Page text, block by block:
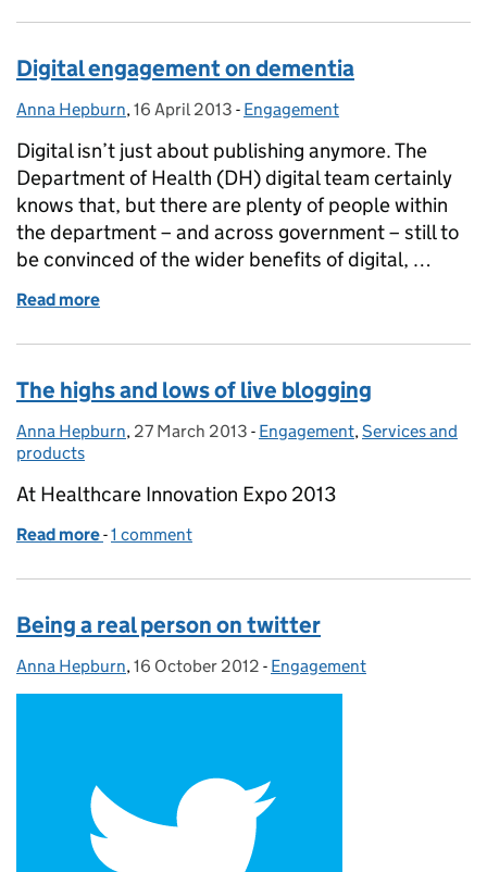
Digital engagement on dementia
Posted by:
Anna Hepburn, Posted on:
16 April 2013 - Categories:
Engagement
Digital isn’t just about publishing anymore. The
Department of Health (DH) digital team certainly
knows that, but there are plenty of people within
the department – and across government – still to
be convinced of the wider benefits of digital, …
Read more
The highs and lows of live blogging
Posted by:
Anna Hepburn, Posted on:
27 March 2013 - Categories:
Engagement,Services and
products
At Healthcare Innovation Expo 2013
Read more of The highs and lows of live blogging
-1 comment
Being a real person on twitter
Posted by:
Anna Hepburn, Posted on:
16 October 2012 - Categories:
Engagement